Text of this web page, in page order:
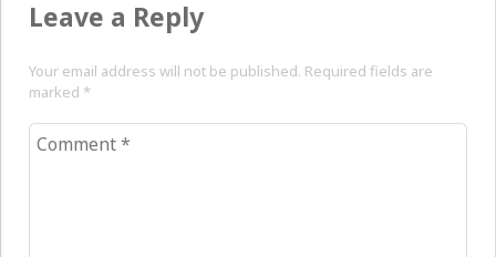
Leave a Reply
Your email address will not be published. Required fields are
marked *
Comment